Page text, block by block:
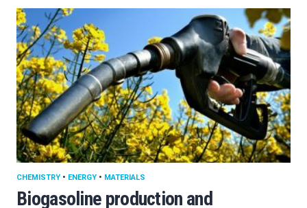
Biogasoline production and
CHEMISTRY • ENERGY • MATERIALS